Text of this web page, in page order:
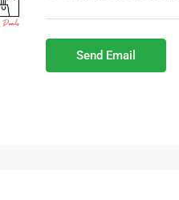
Send Email